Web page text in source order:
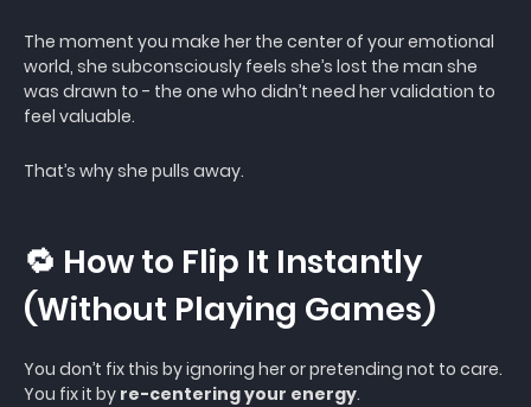
The moment you make her the center of your emotional
world, she subconsciously feels she’s lost the man she
was drawn to - the one who didn’t need her validation to
feel valuable.
That’s why she pulls away.
🔁 How to Flip It Instantly
(Without Playing Games)
You don’t fix this by ignoring her or pretending not to care.
You fix it by re-centering your energy.